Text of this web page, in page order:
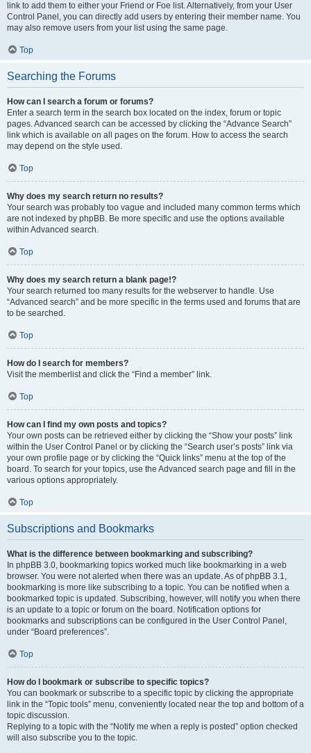
link to add them to either your Friend or Foe list. Alternatively, from your User
Control Panel, you can directly add users by entering their member name. You
may also remove users from your list using the same page.
Top
Searching the Forums
How can I search a forum or forums?
Enter a search term in the search box located on the index, forum or topic
pages. Advanced search can be accessed by clicking the “Advance Search”
link which is available on all pages on the forum. How to access the search
may depend on the style used.
Top
Why does my search return no results?
Your search was probably too vague and included many common terms which
are not indexed by phpBB. Be more specific and use the options available
within Advanced search.
Top
Why does my search return a blank page!?
Your search returned too many results for the webserver to handle. Use
“Advanced search” and be more specific in the terms used and forums that are
to be searched.
Top
How do I search for members?
Visit the memberlist and click the “Find a member” link.
Top
How can I find my own posts and topics?
Your own posts can be retrieved either by clicking the “Show your posts” link
within the User Control Panel or by clicking the “Search user’s posts” link via
your own profile page or by clicking the “Quick links” menu at the top of the
board. To search for your topics, use the Advanced search page and fill in the
various options appropriately.
Top
Subscriptions and Bookmarks
What is the difference between bookmarking and subscribing?
In phpBB 3.0, bookmarking topics worked much like bookmarking in a web
browser. You were not alerted when there was an update. As of phpBB 3.1,
bookmarking is more like subscribing to a topic. You can be notified when a
bookmarked topic is updated. Subscribing, however, will notify you when there
is an update to a topic or forum on the board. Notification options for
bookmarks and subscriptions can be configured in the User Control Panel,
under “Board preferences”.
Top
How do I bookmark or subscribe to specific topics?
You can bookmark or subscribe to a specific topic by clicking the appropriate
link in the “Topic tools” menu, conveniently located near the top and bottom of a
topic discussion.
Replying to a topic with the “Notify me when a reply is posted” option checked
will also subscribe you to the topic.